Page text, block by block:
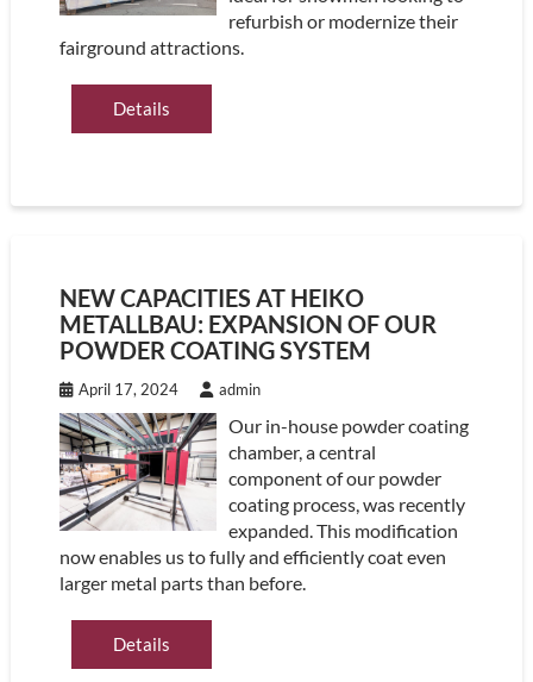
refurbish or modernize their
fairground attractions.
Details
NEW CAPACITIES AT HEIKO
METALLBAU: EXPANSION OF OUR
POWDER COATING SYSTEM
April 17, 2024 admin
Our in-house powder coating
chamber, a central
component of our powder
coating process, was recently
expanded. This modification
now enables us to fully and efficiently coat even
larger metal parts than before.
Details